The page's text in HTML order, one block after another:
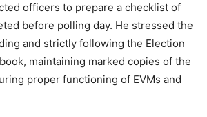
officers to prepare a checklist of
before polling day. He stressed the
and strictly following the Election
maintaining marked copies of the
proper functioning of EVMs and